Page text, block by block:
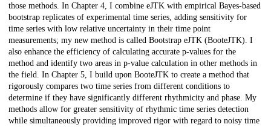
those methods. In Chapter 4, I combine eJTK with empirical Bayes-based
bootstrap replicates of experimental time series, adding sensitivity for
time series with low relative uncertainty in their time point
measurements; my new method is called Bootstrap eJTK (BooteJTK). I
also enhance the efficiency of calculating accurate p-values for the
method and identify two areas in p-value calculation in other methods in
the field. In Chapter 5, I build upon BooteJTK to create a method that
rigorously compares two time series from different conditions to
determine if they have significantly different rhythmicity and phase. My
methods allow for greater sensitivity of rhythmic time series detection
while simultaneously providing improved rigor with regard to noisy time